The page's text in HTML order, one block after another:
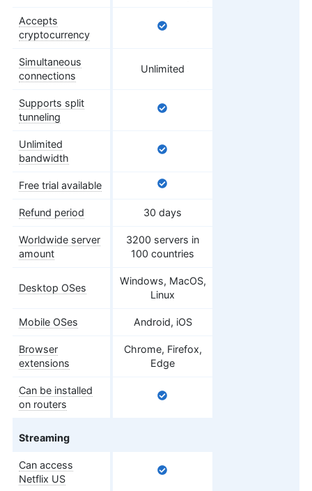
Accepts
cryptocurrency
Simultaneous
connections
Unlimited
Supports split
tunneling
Unlimited
bandwidth
Free trial available
Refund period 30 days
Worldwide server
amount
3200 servers in
100 countries
Desktop OSes
Windows, MacOS,
Linux
Mobile OSes Android, iOS
Browser
extensions
Chrome, Firefox,
Edge
Can be installed
on routers
Streaming
Can access
Netflix US